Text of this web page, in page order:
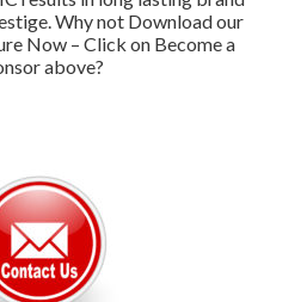
Why not Download our
Now – Click on Become a
above?